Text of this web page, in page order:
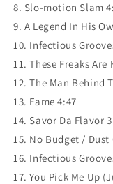
8. Slo-motion Slam
9. A Legend In His
10. Infectious
11. These Freaks Are
12. The Man Behind
13. Fame 4:47
14. Savor Da Flavor
15. No Budget /
16. Infectious
17. You Pick Me Up